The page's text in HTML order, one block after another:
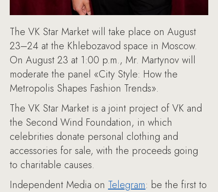
The VK Star Market will take place on August
23–24 at the Khlebozavod space in Moscow.
On August 23 at 1:00 p.m., Mr. Martynov will
moderate the panel «City Style: How the
Metropolis Shapes Fashion Trends».
The VK Star Market is a joint project of VK and
the Second Wind Foundation, in which
celebrities donate personal clothing and
accessories for sale, with the proceeds going
to charitable causes.
Independent Media on Telegram: be the first to